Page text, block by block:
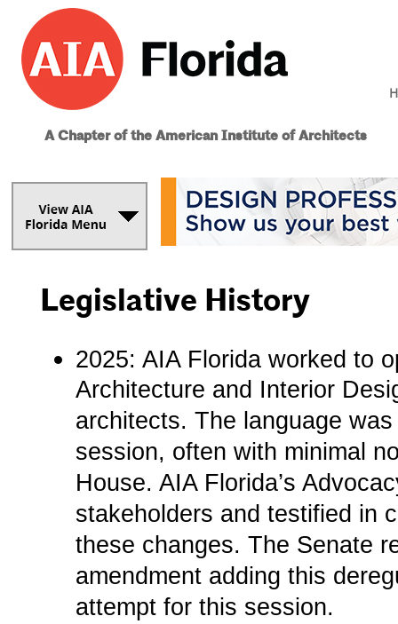
A Chapter of the American Institute of Architects
Legislative History
2025: AIA Florida­ worked to
Architecture and Interior
architects. The language
session, often with minimal
House. AIA Florida’s
stakeholders and testified in
these changes. The Senate
amendment adding this
attempt for this session.­